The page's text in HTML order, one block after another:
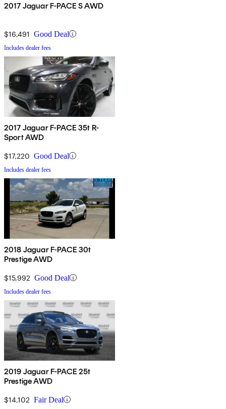
2017 Jaguar F-PACE S AWD
$16,491 Good Deal
Includes dealer fees
2017 Jaguar F-PACE 35t R-
Sport AWD
$17,220 Good Deal
Includes dealer fees
2018 Jaguar F-PACE 30t
Prestige AWD
$15,992 Good Deal
Includes dealer fees
2019 Jaguar F-PACE 25t
Prestige AWD
$14,102 Fair Deal